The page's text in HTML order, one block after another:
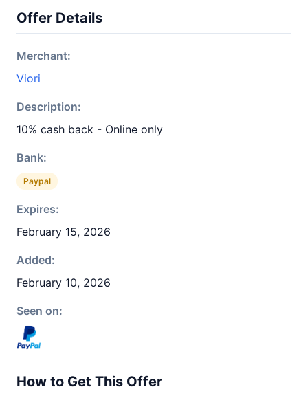
Offer Details
Merchant:
Viori
Description:
10% cash back - Online only
Bank:
Paypal
Expires:
February 15, 2026
Added:
February 10, 2026
Seen on:
How to Get This Offer